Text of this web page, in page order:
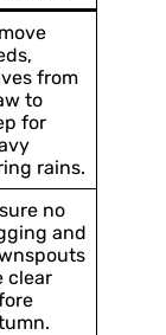
from
to
for
rains.
no
and
clear